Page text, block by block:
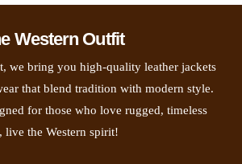
Western Outfit
we bring you high-quality leather jackets
that blend tradition with modern style.
for those who love rugged, timeless
live the Western spirit!